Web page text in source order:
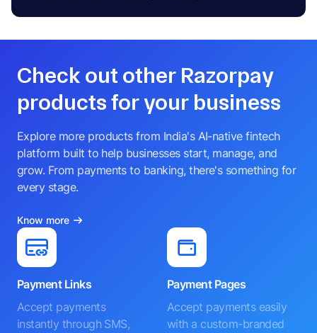
Check out other Razorpay
products for your business
Explore more products from India's AI-native fintech
platform built to help businesses start, manage, and
grow. From payments to banking, there's something for
every stage.
Know more
Payment Links
Accept payments
instantly through SMS,
Payment Pages
Accept payments easily
with a custom-branded